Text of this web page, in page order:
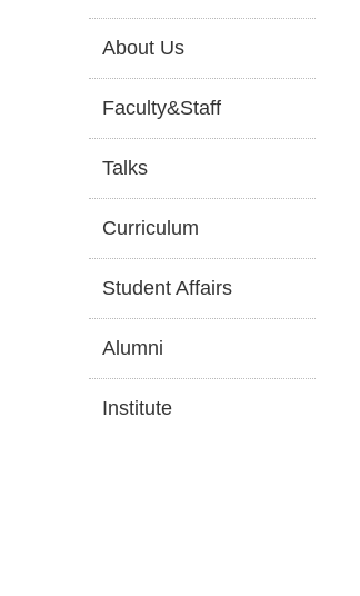
About Us
Faculty&Staff
Talks
Curriculum
Student Affairs
Alumni
Institute